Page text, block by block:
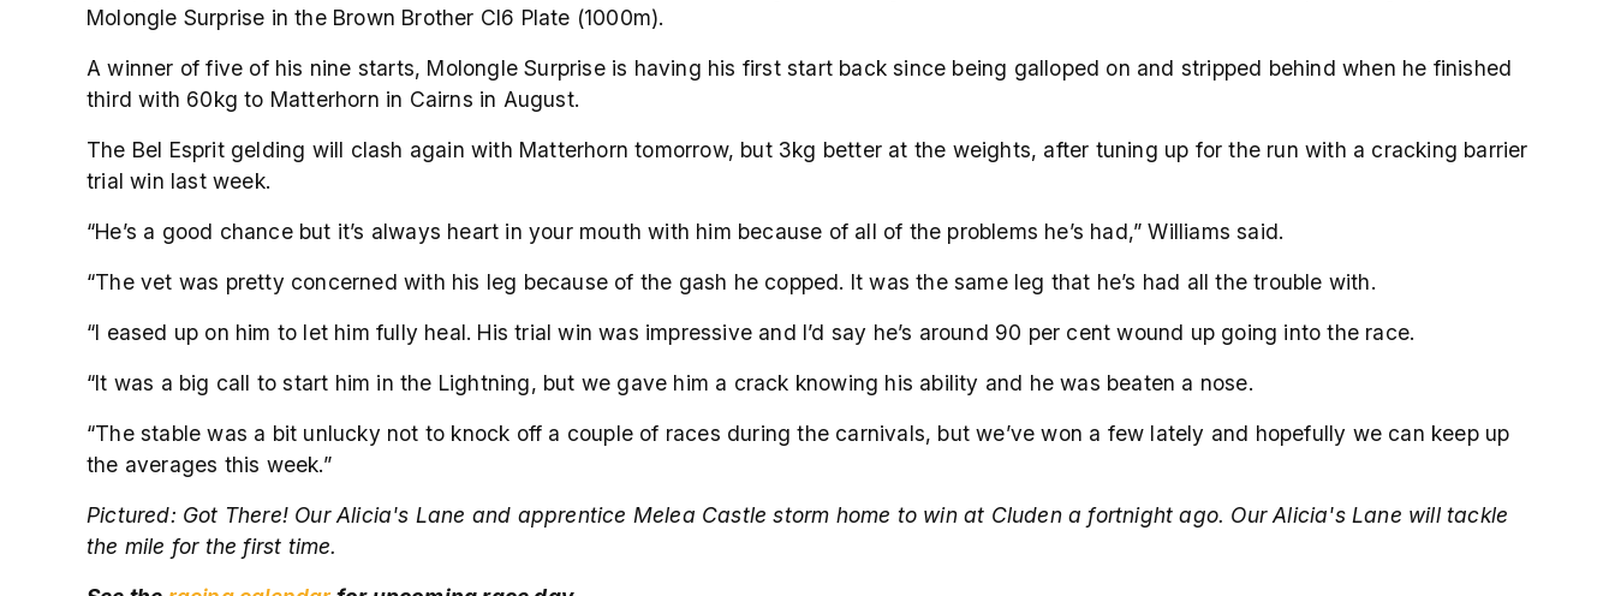
Molongle Surprise in the Brown Brother Cl6 Plate (1000m).
A winner of five of his nine starts, Molongle Surprise is having his first start back since being galloped on and stripped behind when he finished
third with 60kg to Matterhorn in Cairns in August.
The Bel Esprit gelding will clash again with Matterhorn tomorrow, but 3kg better at the weights, after tuning up for the run with a cracking barrier
trial win last week.
“He’s a good chance but it’s always heart in your mouth with him because of all of the problems he’s had,” Williams said.
“The vet was pretty concerned with his leg because of the gash he copped. It was the same leg that he’s had all the trouble with.
“I eased up on him to let him fully heal. His trial win was impressive and I’d say he’s around 90 per cent wound up going into the race.
“It was a big call to start him in the Lightning, but we gave him a crack knowing his ability and he was beaten a nose.
“The stable was a bit unlucky not to knock off a couple of races during the carnivals, but we’ve won a few lately and hopefully we can keep up
the averages this week.”
Pictured: Got There! Our Alicia's Lane and apprentice Melea Castle storm home to win at Cluden a fortnight ago. Our Alicia's Lane will tackle
the mile for the first time.